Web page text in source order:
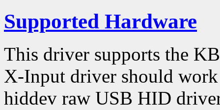
Supported Hardware
This driver supports the
X-Input driver should
hiddev raw USB HID